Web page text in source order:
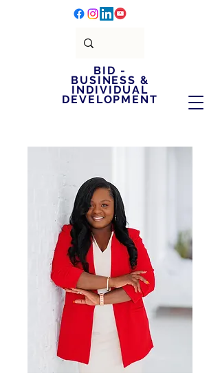
BID -
BUSINESS &
INDIVIDUAL
DEVELOPMENT